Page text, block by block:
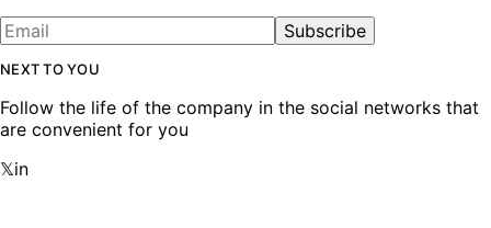
Subscribe
NEXT TO YOU
Follow the life of the company in the social networks that
are convenient for you
𝕏in